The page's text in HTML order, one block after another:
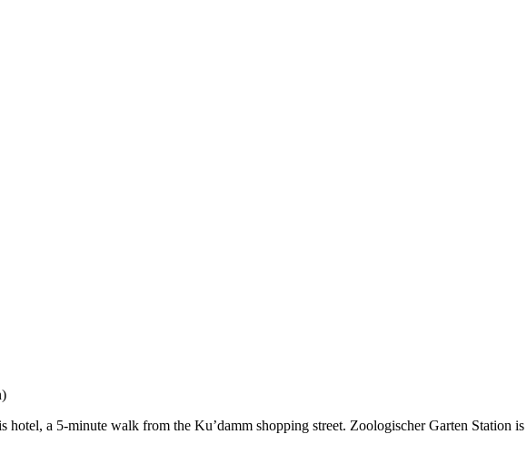
a 5-minute walk from the Ku’damm shopping street. Zoologischer Garten Station